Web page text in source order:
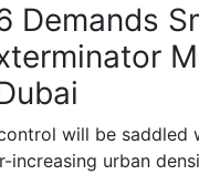
Demands
will be saddled
increasing urban